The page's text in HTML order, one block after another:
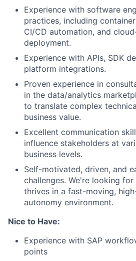
Experience with software
practices, including
CI/CD automation, and
deployment.
Experience with APIs, SDK
platform integrations.
Proven experience in
in the data/analytics
to translate complex
business value.
Excellent communication
influence stakeholders at
business levels.
Self-motivated, driven, and
challenges. We're looking for
thrives in a fast-moving,
autonomy environment.
Nice to Have:
Experience with SAP
points